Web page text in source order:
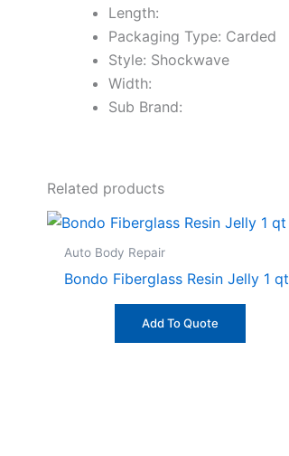
Length:
Packaging Type: Carded
Style: Shockwave
Width:
Sub Brand:
Related products
Auto Body Repair
Bondo Fiberglass Resin Jelly 1 qt
Add To Quote